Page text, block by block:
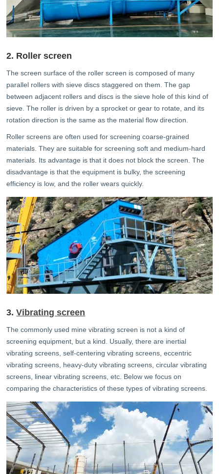
2. Roller screen
The screen surface of the roller screen is composed of many
parallel rollers with sieve discs staggered on them. The gap
between adjacent rollers and discs is the sieve hole of this kind of
sieve. The roller is driven by a sprocket or gear to rotate, and its
rotation direction is the same as the material flow direction.
Roller screens are often used for screening coarse-grained
materials. They are suitable for screening soft and medium-hard
materials. Its advantage is that it does not block the screen. The
disadvantage is that the equipment is bulky, the screening
efficiency is low, and the roller wears quickly.
3.Vibrating screen
The commonly used mine vibrating screen is not a kind of
screening equipment, but a kind. Usually, there are inertial
vibrating screens, self-centering vibrating screens, eccentric
vibrating screens, heavy-duty vibrating screens, circular vibrating
screens, linear vibrating screens, etc. Below we focus on
comparing the characteristics of these types of vibrating screens.